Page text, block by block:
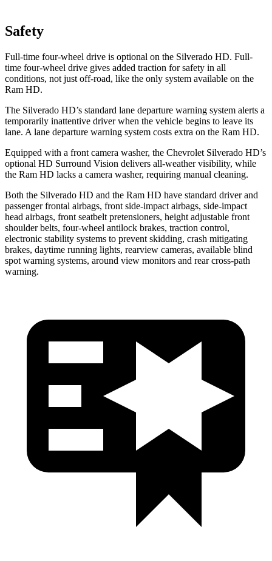
Safety
Full-time four-wheel drive is optional on the Silverado HD. Full-
time four-wheel drive gives added traction for safety in all
conditions, not just off-road, like the only system available on the
Ram HD.
The Silverado HD’s standard lane departure warning system alerts a
temporarily inattentive driver when the vehicle begins to leave its
lane. A lane departure warning system costs extra on the Ram HD.
Equipped with a front camera washer, the Chevrolet Silverado HD’s
optional HD Surround Vision delivers all-weather visibility, while
the Ram HD lacks a camera washer, requiring manual cleaning.
Both the Silverado HD and the Ram HD have standard driver and
passenger frontal airbags, front side-impact airbags, side-impact
head airbags, front seatbelt pretensioners, height adjustable front
shoulder belts, four-wheel antilock brakes, traction control,
electronic stability systems to prevent skidding, crash mitigating
brakes, daytime running lights, rearview cameras, available blind
spot warning systems, around view monitors and rear cross-path
warning.